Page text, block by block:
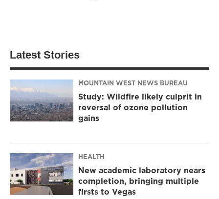
Latest Stories
MOUNTAIN WEST NEWS BUREAU
Study: Wildfire likely culprit in
reversal of ozone pollution
gains
HEALTH
New academic laboratory nears
completion, bringing multiple
firsts to Vegas